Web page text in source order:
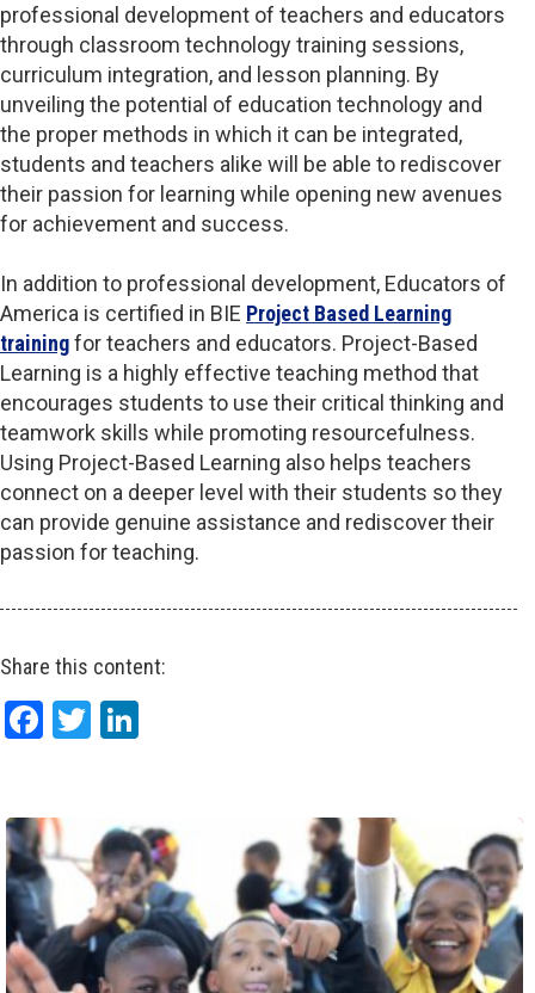
professional development of teachers and educators
through classroom technology training sessions,
curriculum integration, and lesson planning. By
unveiling the potential of education technology and
the proper methods in which it can be integrated,
students and teachers alike will be able to rediscover
their passion for learning while opening new avenues
for achievement and success.
In addition to professional development, Educators of
America is certified in BIE Project Based Learning
trainingfor teachers and educators. Project-Based
Learning is a highly effective teaching method that
encourages students to use their critical thinking and
teamwork skills while promoting resourcefulness.
Using Project-Based Learning also helps teachers
connect on a deeper level with their students so they
can provide genuine assistance and rediscover their
passion for teaching.
Share this content:
Facebook
Twitter